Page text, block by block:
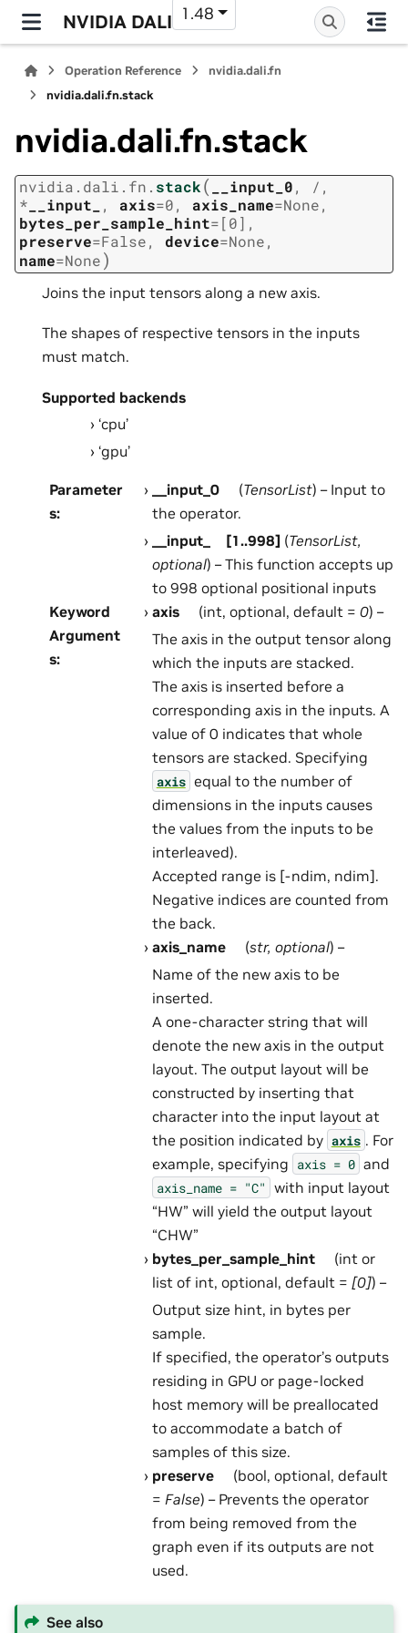
NVIDIA DALI 1.48
Operation Reference
nvidia.dali.fn
nvidia.dali.fn.stack
nvidia.dali.fn.stack
nvidia.dali.fn. stack( __input_0, / ,
* __input_ , axis=0, axis_name=None,
bytes_per_sample_hint=[0] ,
preserve=False, device=None,
name=None)
Joins the input tensors along a new axis.
The shapes of respective tensors in the inputs
must match.
Supported backends
‘cpu’
‘gpu’
Parameter
s:
__input_0 (TensorList) – Input to
the operator.
__input_
[1..998] (TensorList,
optional) – This function accepts up
to 998 optional positional inputs
Keyword
Argument
s:
axis (int, optional, default =0) –
The axis in the output tensor along
which the inputs are stacked.
The axis is inserted before a
corresponding axis in the inputs. A
value of 0 indicates that whole
tensors are stacked. Specifying
axis equal to the number of
dimensions in the inputs causes
the values from the inputs to be
interleaved).
Accepted range is [-ndim, ndim].
Negative indices are counted from
the back.
axis_name
(str,optional) –
Name of the new axis to be
inserted.
A one-character string that will
denote the new axis in the output
layout. The output layout will be
constructed by inserting that
character into the input layout at
the position indicated by axis . For
example, specifying axis = 0 and
axis_name = "C" with input layout
“HW” will yield the output layout
“CHW”
bytes_per_sample_hint
(int or
list of int, optional, default = [0]) –
Output size hint, in bytes per
sample.
If specified, the operator’s outputs
residing in GPU or page-locked
host memory will be preallocated
to accommodate a batch of
samples of this size.
preserve
(bool, optional, default
= False) – Prevents the operator
from being removed from the
graph even if its outputs are not
used.
See also